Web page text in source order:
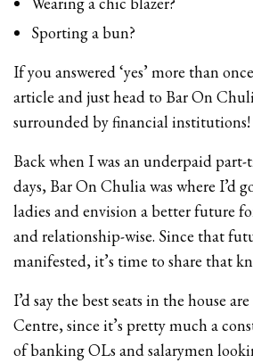
Sporting a bun?
If you answered ‘yes’ more than
article and just head to Bar On
surrounded by financial institutions!
Back when I was an underpaid
days, Bar On Chulia was where I’d
ladies and envision a better future
and relationship-wise. Since that
manifested, it’s time to share that
I’d say the best seats in the house
Centre, since it’s pretty much a
of banking OLs and salarymen